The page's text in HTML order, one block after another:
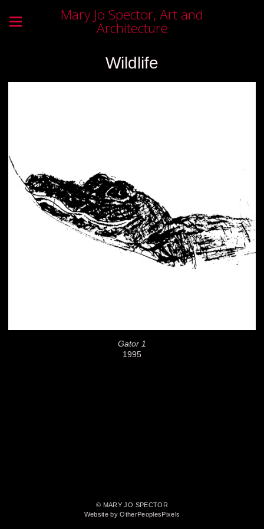
Mary Jo Spector, Art and
Architecture
Wildlife
Gator 1
1995
© MARY JO SPECTOR
Website by OtherPeoplesPixels